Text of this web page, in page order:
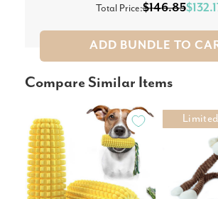
Total Price:$146.85
ADD BUNDLE TO
Compare Similar Items